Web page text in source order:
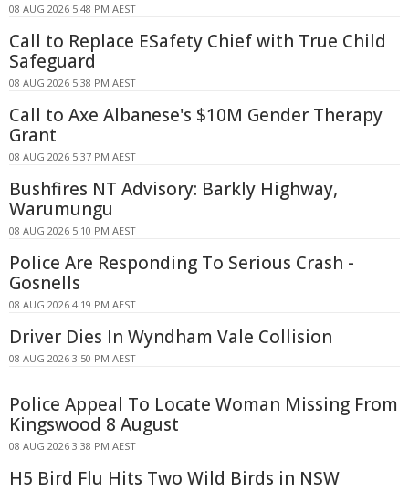
08 AUG 2026 5:48 PM AEST
Call to Replace ESafety Chief with True Child
Safeguard
08 AUG 2026 5:38 PM AEST
Call to Axe Albanese's $10M Gender Therapy
Grant
08 AUG 2026 5:37 PM AEST
Bushfires NT Advisory: Barkly Highway,
Warumungu
08 AUG 2026 5:10 PM AEST
Police Are Responding To Serious Crash -
Gosnells
08 AUG 2026 4:19 PM AEST
Driver Dies In Wyndham Vale Collision
08 AUG 2026 3:50 PM AEST
Police Appeal To Locate Woman Missing From
Kingswood 8 August
08 AUG 2026 3:38 PM AEST
H5 Bird Flu Hits Two Wild Birds in NSW